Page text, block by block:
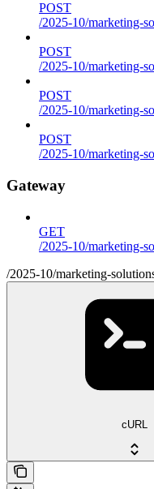
POST
/2025-10/marketing-
POST
/2025-10/marketing-
POST
/2025-10/marketing-
POST
/2025-10/marketing-
Gateway
GET
/2025-10/marketing-
/2025-10/marketing-
cURL